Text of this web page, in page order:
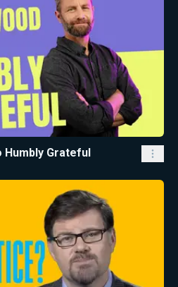
Humbly Grateful